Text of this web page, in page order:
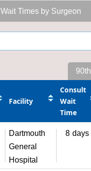
Wait Times by Surgeon
90th
Facility
Consult
Wait
Time
Dartmouth
General
Hospital
8 days